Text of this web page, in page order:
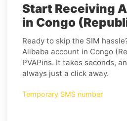
Start Receiving
in Congo
Ready to skip the SIM
Alibaba account in Congo
PVAPins. It takes seconds,
always just a click away.
Temporary SMS number